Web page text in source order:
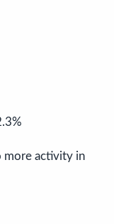
more activity in